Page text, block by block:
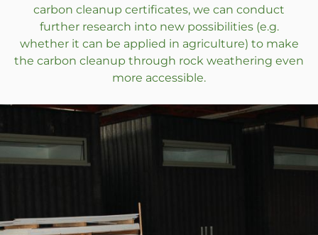
carbon cleanup certificates, we can conduct
further research into new possibilities (e.g.
whether it can be applied in agriculture) to make
the carbon cleanup through rock weathering even
more accessible.